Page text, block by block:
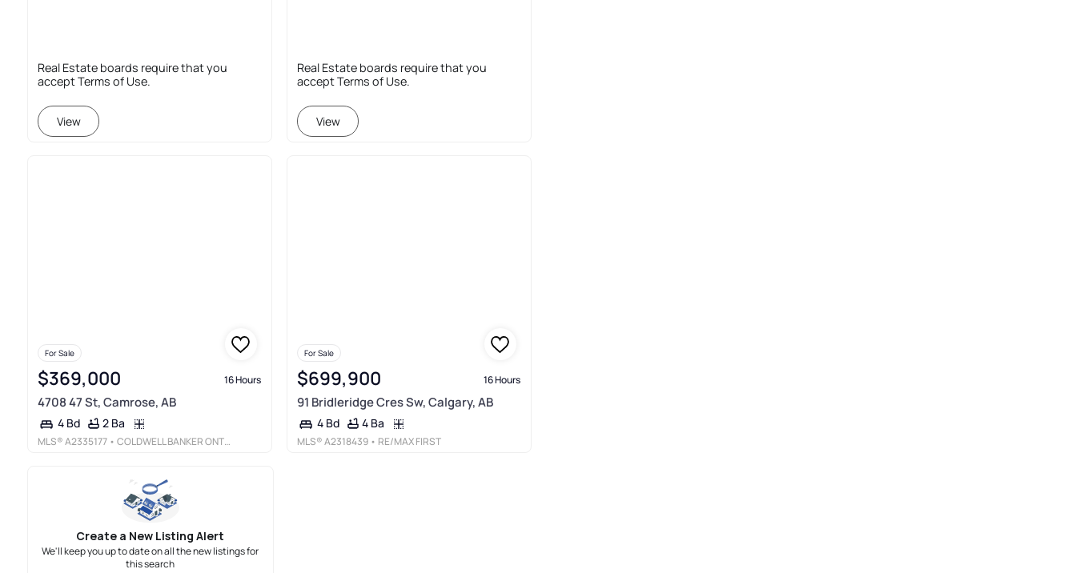
Real Estate boards require that you
accept Terms of Use.
View
Real Estate boards require that you
accept Terms of Use.
View
For Sale
$369,000 16 Hours
4708 47 St, Camrose, AB
4 Bd 2 Ba
MLS®A2335177 • COLDWELL BANKER ONTRACK REALTY
For Sale
$699,900 16 Hours
91 Bridleridge Cres Sw, Calgary, AB
4 Bd 4 Ba
MLS®A2318439 • RE/MAX FIRST
Create a New Listing Alert
We'll keep you up to date on all the new listings for
this search